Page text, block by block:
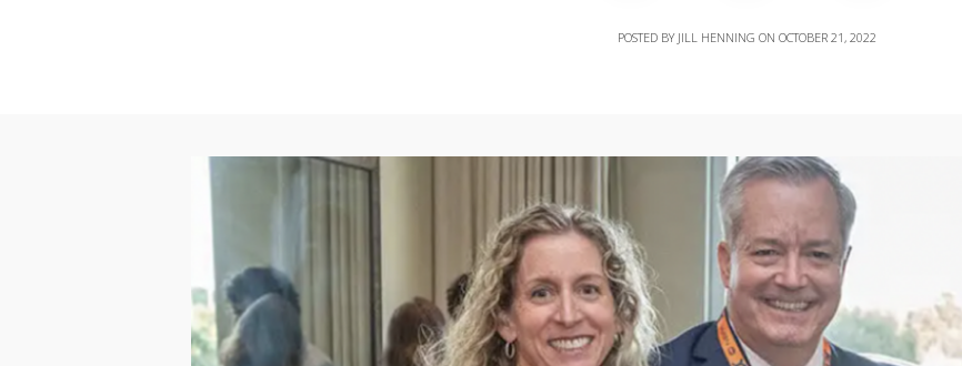
POSTED BY JILL HENNING ON OCTOBER 21, 2022